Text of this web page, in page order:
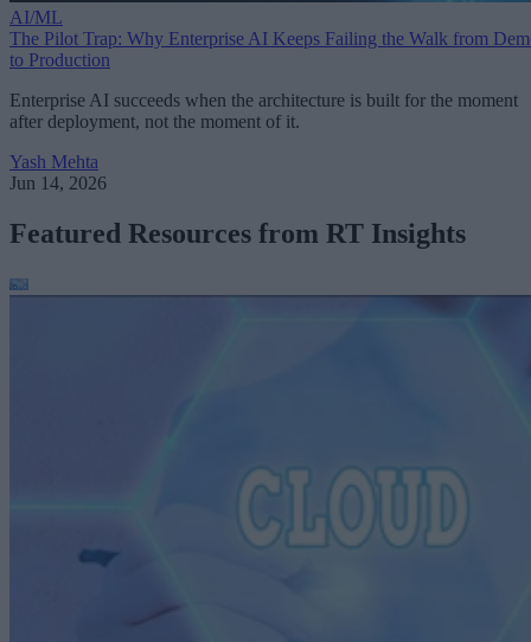
AI/ML
The Pilot Trap: Why Enterprise AI Keeps Failing the Walk from
to Production
Enterprise AI succeeds when the architecture is built for the moment
after deployment, not the moment of it.
Yash Mehta
Jun 14, 2026
Featured Resources from RT Insights